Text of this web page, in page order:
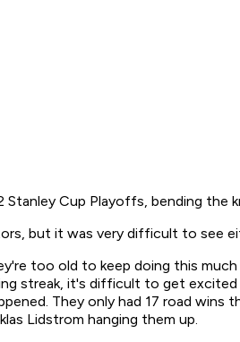
Cup Playoffs, bending the
but it was very difficult to see
too old to keep doing this
streak, it's difficult to get
They only had 17 road wins
Lidstrom hanging them up.